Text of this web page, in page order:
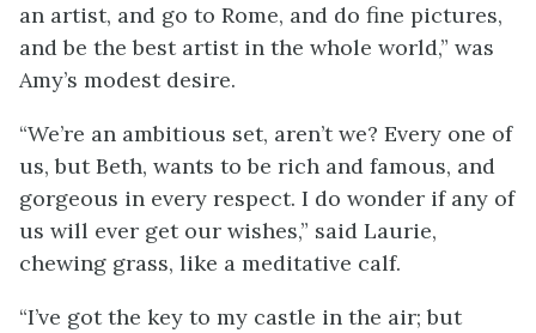
an artist, and go to Rome, and do fine pictures,
and be the best artist in the whole world,” was
Amy’s modest desire.
“We’re an ambitious set, aren’t we? Every one of
us, but Beth, wants to be rich and famous, and
gorgeous in every respect. I do wonder if any of
us will ever get our wishes,” said Laurie,
chewing grass, like a meditative calf.
“I’ve got the key to my castle in the air; but